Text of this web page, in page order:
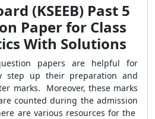
(KSEEB) Past 5
Paper for Class
With Solutions
question papers are helpful for
step up their preparation and
marks. Moreover, these marks
counted during the admission
are various resources for the